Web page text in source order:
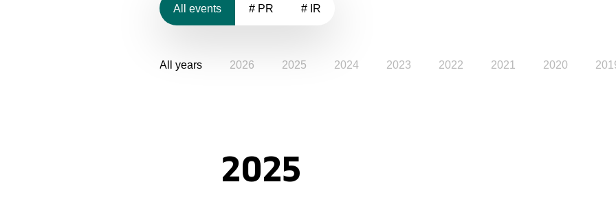
All events # PR # IR
All years 2026 2025 2024 2023 2022 2021 2020
2025